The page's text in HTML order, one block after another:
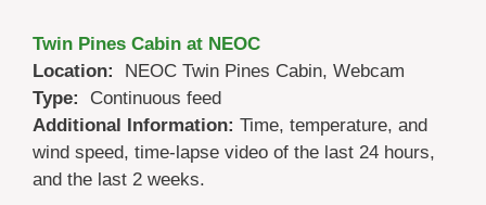
Twin Pines Cabin at NEOC
Location:
NEOC Twin Pines Cabin, Webcam
Type:
Continuous feed
Additional Information: Time, temperature, and
wind speed, time-lapse video of the last 24 hours,
and the last 2 weeks.